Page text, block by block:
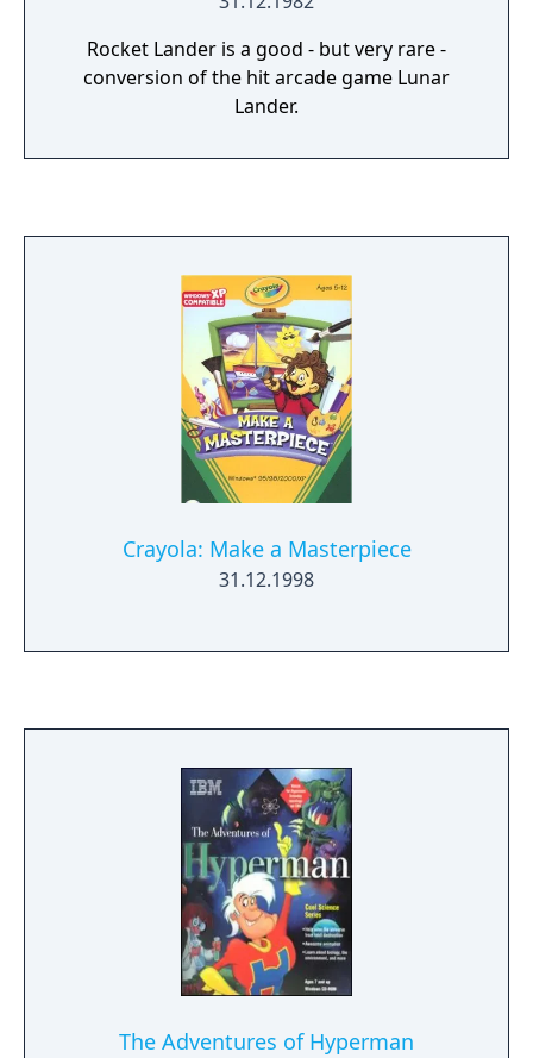
Rocket Lander is a good - but very rare -
conversion of the hit arcade game Lunar
Lander.
Crayola: Make a Masterpiece
31.12.1998
The Adventures of Hyperman